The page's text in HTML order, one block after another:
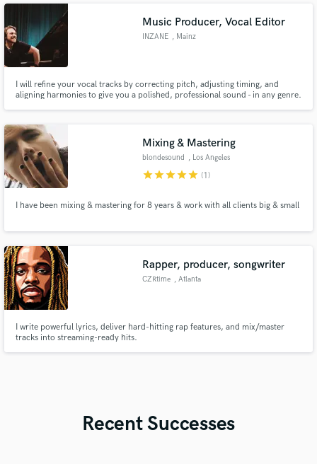
expertise to craft your songs to the highest level possible! Let’s work!
Music Producer, Vocal Editor
INZANE , Mainz
I will refine your vocal tracks by correcting pitch, adjusting timing, and
aligning harmonies to give you a polished, professional sound - in any genre.
Mixing & Mastering
blondesound , Los Angeles
starstarstarstarstar (1)
I have been mixing & mastering for 8 years & work with all clients big & small
Rapper, producer, songwriter
CZRtime , Atlanta
I write powerful lyrics, deliver hard-hitting rap features, and mix/master
tracks into streaming-ready hits.
Recent Successes